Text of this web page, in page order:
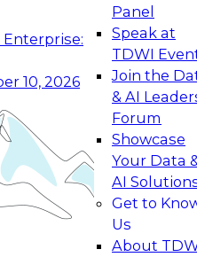
10, 2026
Panel
Speak at
TDWI
Join the
& AI
Forum
Showcase
Your Data
AI
Get to
Us
About
and Agentic
to Real-
how your
from
level generative